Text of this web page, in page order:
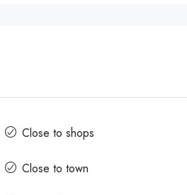
Close to shops
Close to town